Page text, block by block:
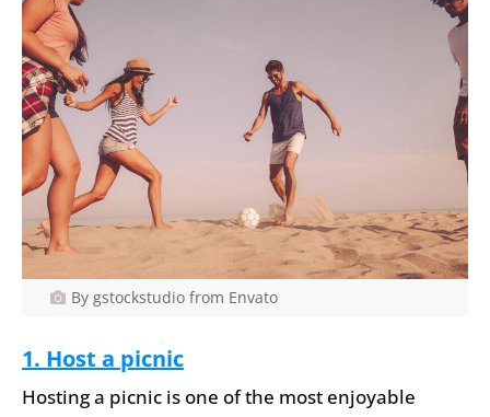
By gstockstudio from Envato
1. Host a picnic
Hosting a picnic is one of the most enjoyable